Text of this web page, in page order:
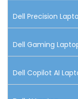
Dell Precision
Dell Gaming
Dell Copilot AI